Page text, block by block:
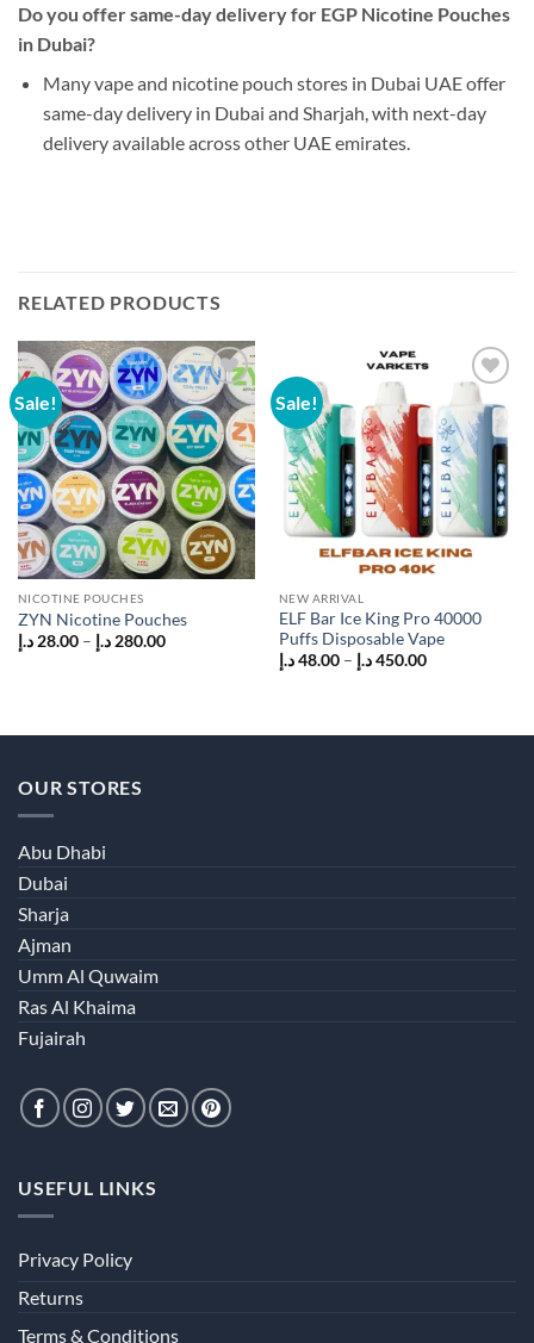
Do you offer same-day delivery for EGP Nicotine Pouches
in Dubai?
Many vape and nicotine pouch stores in Dubai UAE offer
same-day delivery in Dubai and Sharjah, with next-day
delivery available across other UAE emirates.
RELATED PRODUCTS
Sale!
Add to
wishlist
NICOTINE POUCHES
ZYN Nicotine Pouches
28.00 د.إ – 280.00 د.إ
Price
Sale!
Add to
wishlist
NEW ARRIVAL
ELF Bar Ice King Pro 40000
Puffs Disposable Vape
48.00 د.إ – 450.00 د.إ
Price
OUR STORES
Abu Dhabi
Dubai
Sharja
Ajman
Umm Al Quwaim
Ras Al Khaima
Fujairah
USEFUL LINKS
Privacy Policy
Returns
Terms & Conditions